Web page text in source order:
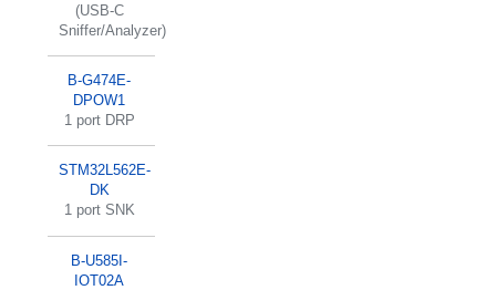
(USB-C
Sniffer/Analyzer)
B-G474E-
DPOW1
1 port DRP
STM32L562E-
DK
1 port SNK
B-U585I-
IOT02A